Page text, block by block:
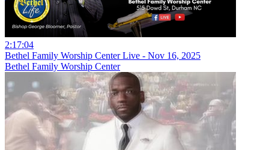
2:17:04
Bethel Family Worship Center Live - Nov 16, 2025
Bethel Family Worship Center